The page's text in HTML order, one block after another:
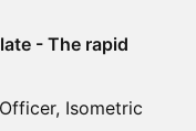
- The rapid
Isometric